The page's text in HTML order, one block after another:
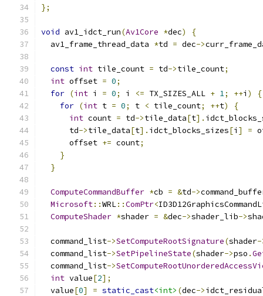
};
void av1_idct_run(Av1Core *dec)
{
  av1_frame_thread_data
*td = dec->
const int tile_count = td->tile_count;
int offset = 0;
for (int i = 0; i <= TX_SIZES_ALL + 1; ++i )
{
for (int t = 0; t < tile_count; ++t)
{
int count = td->tile_data[t].
      td
->tile_data[t]. idct_blocks_sizes[i ] =
      offset
+= count;
}
}
ComputeCommandBuffer *cb = &td->
Microsoft::WRL::ComPtr<
ComputeShader *shader = &dec->shader_lib->
  command_list
->SetComputeRootSignature(shader-
  command_list
->SetPipelineState(shader->pso .
  command_list
->
int value[2];
  value
[0] = static_cast<int> (dec->